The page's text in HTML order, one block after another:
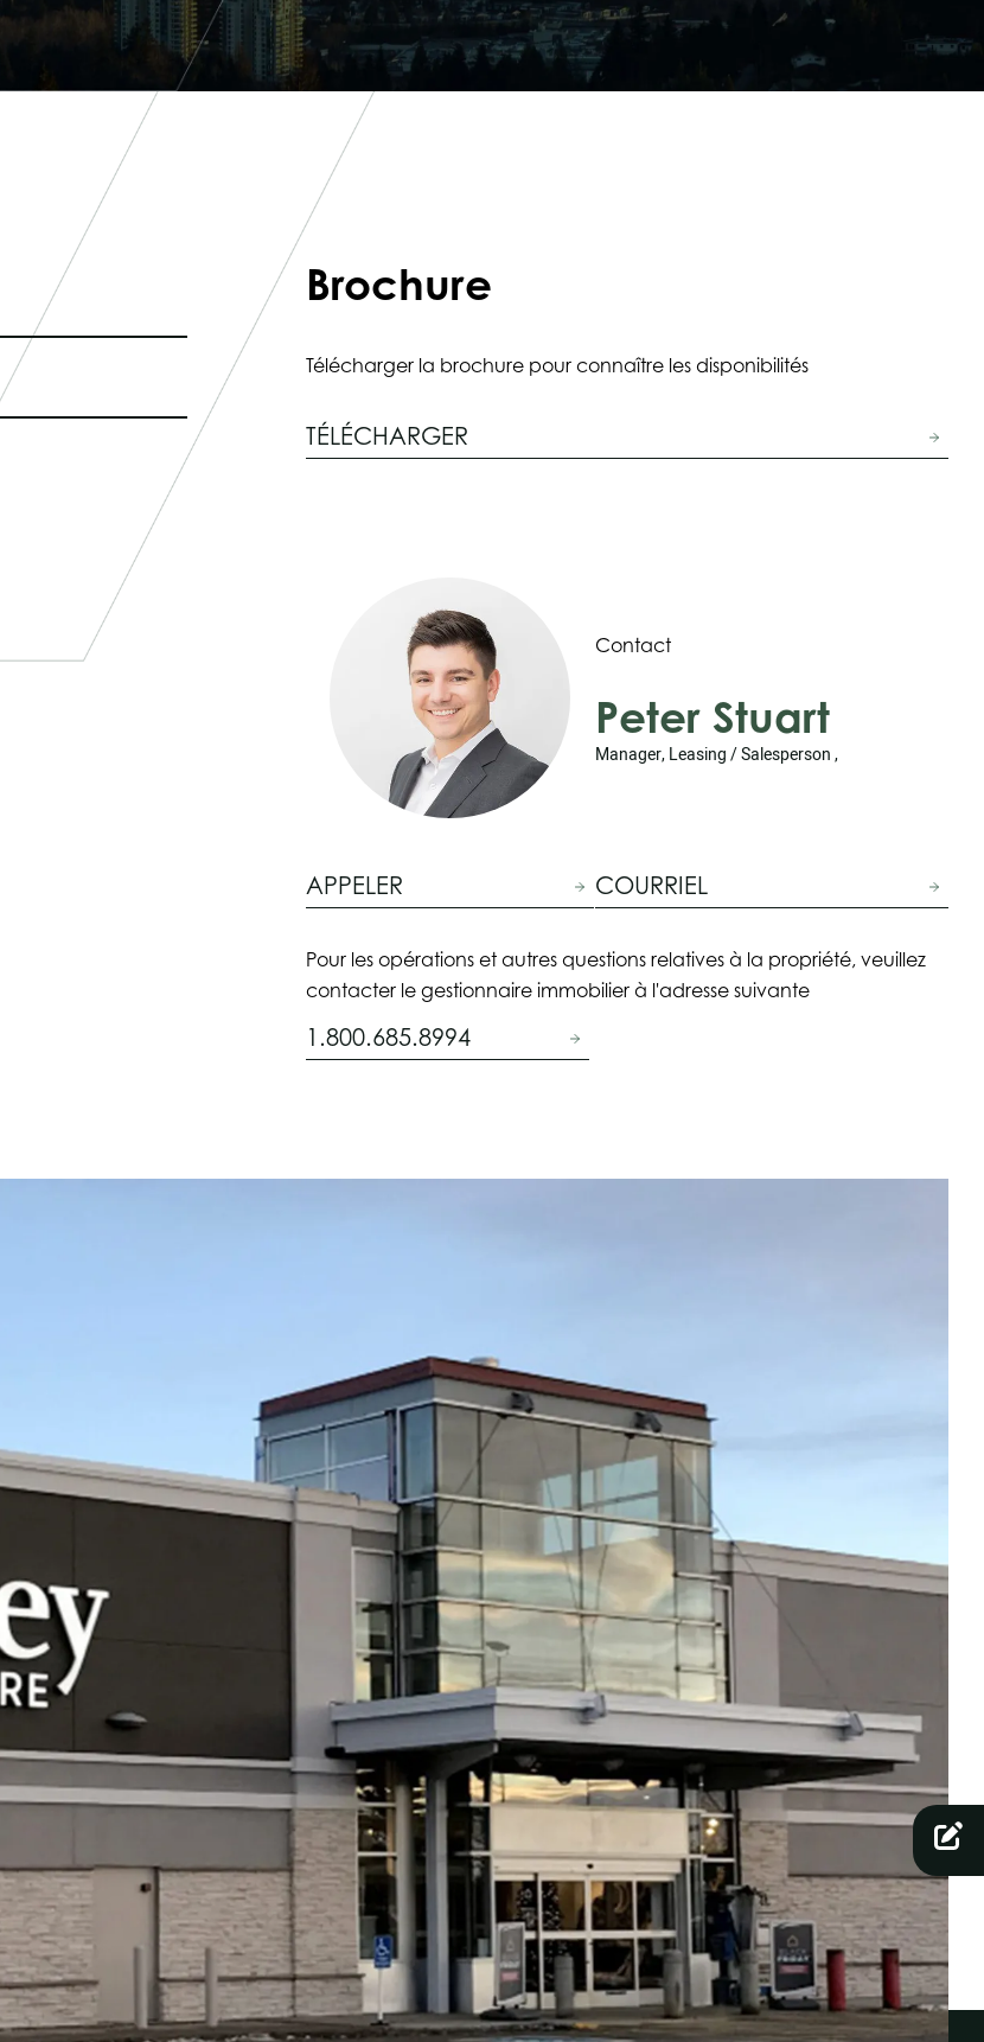
Brochure
Télécharger la brochure pour connaître les disponibilités
TÉLÉCHARGER
Contact
Peter Stuart
Manager, Leasing / Salesperson ,
APPELER COURRIEL
Pour les opérations et autres questions relatives à la propriété, veuillez
contacter le gestionnaire immobilier à l'adresse suivante
1.800.685.8994